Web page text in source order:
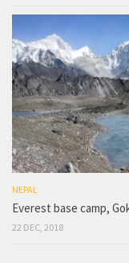
NEPAL
Everest base camp,
22 DEC, 2018